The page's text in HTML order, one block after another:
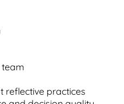
team
reflective practices